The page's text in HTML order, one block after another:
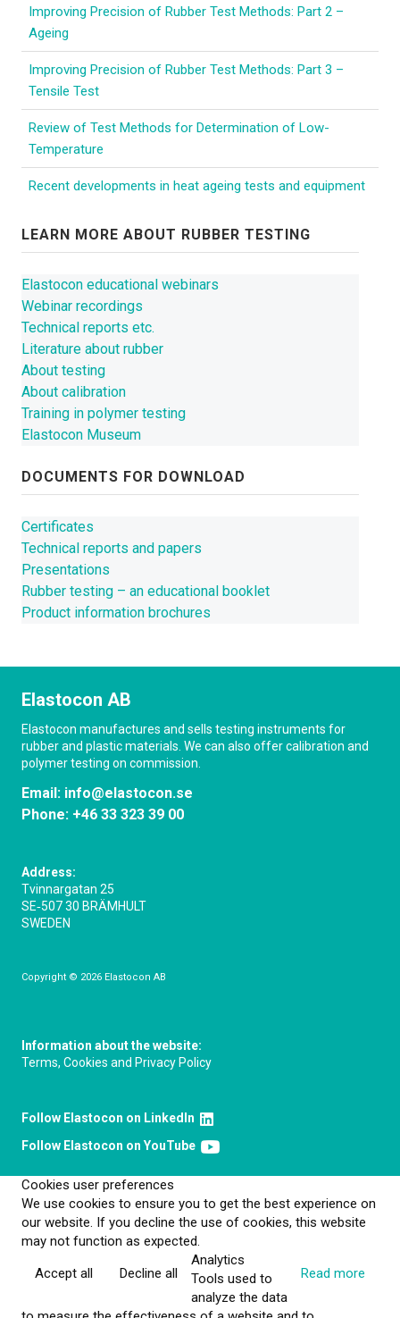
Training in polymer testing
Elastocon Museum
ABOUT US
CONTACT US
NEWS
Improving Precision of Rubber Test Methods: Part 2 –
Ageing
Improving Precision of Rubber Test Methods: Part 3 –
Tensile Test
Review of Test Methods for Determination of Low-
Temperature
Recent developments in heat ageing tests and equipment
LEARN MORE ABOUT RUBBER TESTING
Elastocon educational webinars
Webinar recordings
Technical reports etc.
Literature about rubber
About testing
About calibration
Training in polymer testing
Elastocon Museum
DOCUMENTS FOR DOWNLOAD
Certificates
Technical reports and papers
Presentations
Rubber testing – an educational booklet
Product information brochures
Elastocon AB
Elastocon manufactures and sells testing instruments for
rubber and plastic materials. We can also offer calibration and
polymer testing on commission.
Email: info@elastocon.se
Phone: +46 33 323 39 00
Address:
Tvinnargatan 25
SE‑507 30 BRÄMHULT
SWEDEN
Copyright © 2026 Elastocon AB
Information about the website:
Terms, Cookies and Privacy Policy
Follow Elastocon on LinkedIn
Follow Elastocon on YouTube
Cookies user preferences
We use cookies to ensure you to get the best experience on
our website. If you decline the use of cookies, this website
may not function as expected.
Accept all
Decline all Read more
Analytics
Tools used to
analyze the data